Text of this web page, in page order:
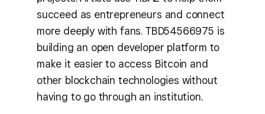
succeed as entrepreneurs and connect
more deeply with fans. TBD54566975 is
building an open developer platform to
make it easier to access Bitcoin and
other blockchain technologies without
having to go through an institution.